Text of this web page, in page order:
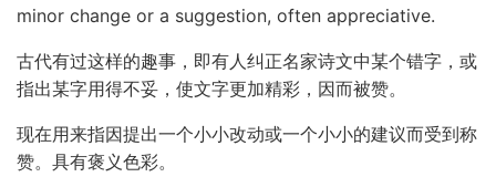
minor change or a suggestion, often appreciative.
古代有过这样的趣事，即有人纠正名家诗文中某个错字，或
指出某字用得不妥，使文字更加精彩，因而被赞。
现在用来指因提出一个小小改动或一个小小的建议而受到称
赞。具有褒义色彩。